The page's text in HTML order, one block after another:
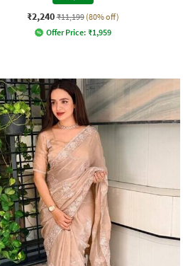
₹2,240 ₹11,199 (80% off)
Offer Price: ₹1,959